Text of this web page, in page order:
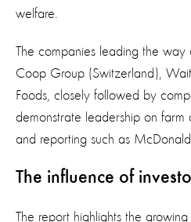
welfare.
The companies leading the way
Coop Group (Switzerland),
Foods, closely followed by
demonstrate leadership on farm
and reporting such as
The influence of
The report highlights the